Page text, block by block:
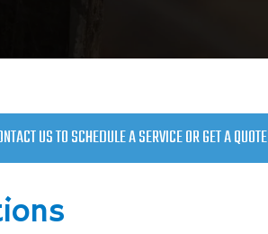
US TO SCHEDULE A SERVICE OR GET A QUOTE